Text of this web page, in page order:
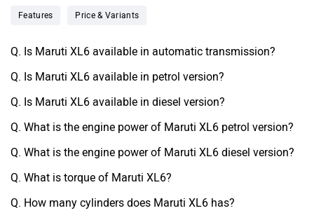
Features Price & Variants
Q. Is Maruti XL6 available in automatic transmission?
Q. Is Maruti XL6 available in petrol version?
Q. Is Maruti XL6 available in diesel version?
Q. What is the engine power of Maruti XL6 petrol version?
Q. What is the engine power of Maruti XL6 diesel version?
Q. What is torque of Maruti XL6?
Q. How many cylinders does Maruti XL6 has?